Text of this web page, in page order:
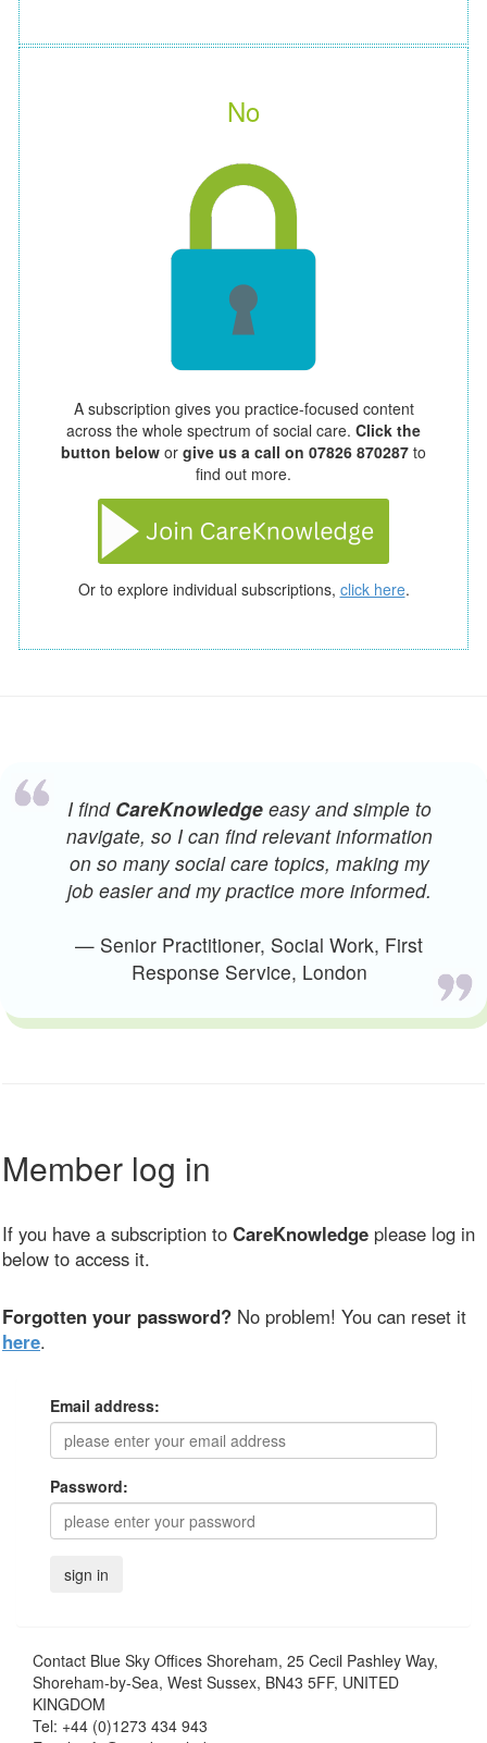
No
A subscription gives you practice-focused content
across the whole spectrum of social care. Click the
button below or give us a call on 07826 870287 to
find out more.
Or to explore individual subscriptions, click here.
I find CareKnowledgeeasy and simple to
navigate, so I can find relevant information
on so many social care topics, making my
job easier and my practice more informed.
— Senior Practitioner, Social Work, First
Response Service, London
Member log in
If you have a subscription to CareKnowledge please log in
below to access it.
Forgotten your password? No problem! You can reset it
here.
Email address:
Password:
Contact Blue Sky Offices Shoreham, 25 Cecil Pashley Way,
Shoreham-by-Sea, West Sussex, BN43 5FF, UNITED
KINGDOM
Tel: +44 (0)1273 434 943